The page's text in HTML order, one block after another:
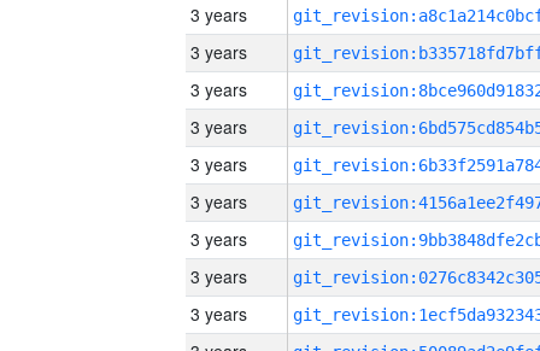
3 years
3 years
3 years
3 years
3 years
3 years
3 years
3 years
3 years